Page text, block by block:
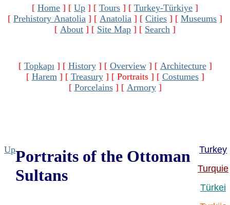
[ Home ] [ Up ] [ Tours ] [ Turkey-Türkiye ]
[ Prehistory Anatolia ] [ Anatolia ] [ Cities ] [ Museums ]
[ About ] [ Site Map ] [ Search ]
[ Topkapı] [ History] [ Overview] [ Architecture]
[ Harem] [ Treasury] [ Portraits ] [ Costumes]
[ Porcelains] [ Armory]
UpPortraits of the Ottoman
Sultans
Turkey
Turquie
Türkei